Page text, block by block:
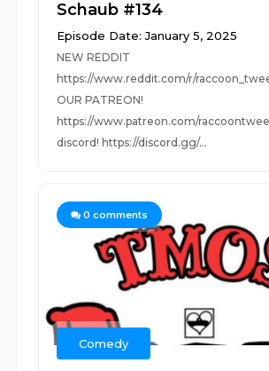
Schaub #134
Episode Date: January 5, 2025
NEW REDDIT
https://www.reddit.com/r/
OUR PATREON!
https://www.patreon.com/
discord! https://discord.gg/...
0 comments
Comedy